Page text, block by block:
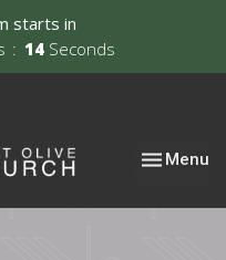
starts in
14 Seconds
Toggle
Menu